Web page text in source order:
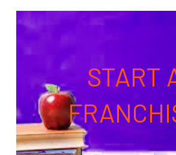
START